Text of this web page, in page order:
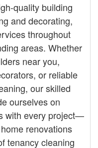
quality building
and decorating,
throughout
areas. Whether
near you,
or reliable
our skilled
ourselves on
with every project—
renovations
tenancy cleaning